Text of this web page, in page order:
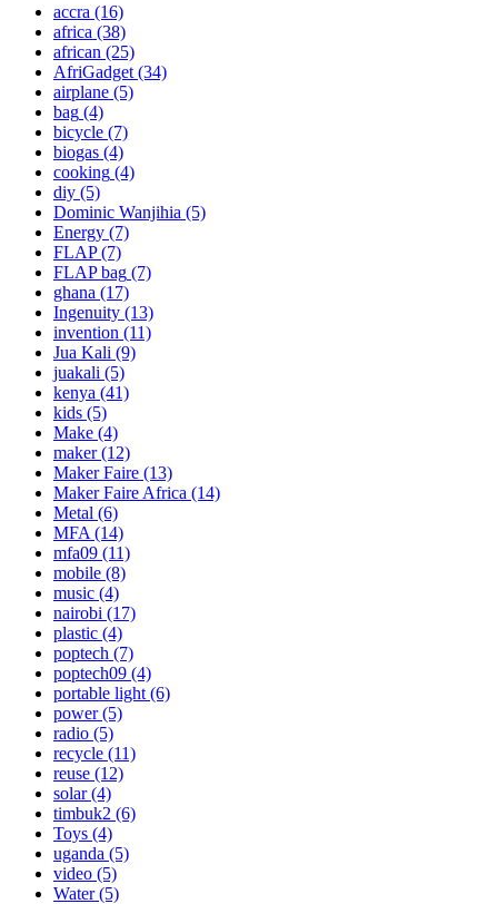
accra (16)
africa (38)
african (25)
AfriGadget (34)
airplane (5)
bag (4)
bicycle (7)
biogas (4)
cooking (4)
diy (5)
Dominic Wanjihia (5)
Energy (7)
FLAP(7)
FLAP bag (7)
ghana (17)
Ingenuity (13)
invention (11)
Jua Kali (9)
juakali (5)
kenya (41)
kids (5)
Make (4)
maker(12)
Maker Faire (13)
Maker Faire Africa (14)
Metal (6)
MFA (14)
mfa09 (11)
mobile (8)
music (4)
nairobi (17)
plastic (4)
poptech (7)
poptech09 (4)
portable light (6)
power(5)
radio (5)
recycle (11)
reuse (12)
solar(4)
timbuk2 (6)
Toys (4)
uganda (5)
video (5)
Water(5)